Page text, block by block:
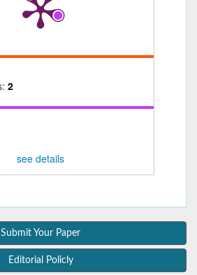
2
see details
Submit Your Paper
Editorial Policly